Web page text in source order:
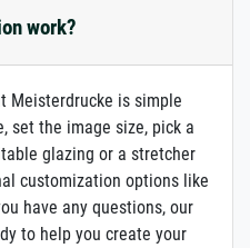
work?
Meisterdrucke is simple
set the image size, pick a
glazing or a stretcher
customization options like
have any questions, our
to help you create your